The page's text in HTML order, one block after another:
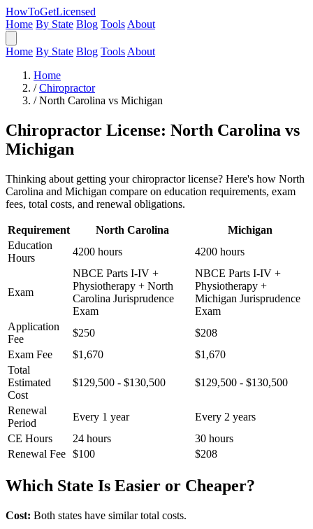
HowToGetLicensed
Home By State Blog Tools About
Home By State Blog Tools About
Home
/ Chiropractor
/ North Carolina vs Michigan
Chiropractor License: North Carolina vs
Michigan
Thinking about getting your chiropractor license? Here's how North
Carolina and Michigan compare on education requirements, exam
fees, total costs, and renewal obligations.
Requirement North Carolina
Michigan
Education
Hours
4200 hours 4200 hours
Exam
NBCE Parts I-IV +
Physiotherapy + North
Carolina Jurisprudence
Exam
NBCE Parts I-IV +
Physiotherapy +
Michigan Jurisprudence
Exam
Application
Fee
$250
$208
Exam Fee
$1,670
$1,670
Total
Estimated
Cost
$129,500 - $130,500 $129,500 - $130,500
Renewal
Period
Every 1 year
Every 2 years
CE Hours
24 hours
30 hours
Renewal Fee $100 $208
Which State Is Easier or Cheaper?
Cost: Both states have similar total costs.